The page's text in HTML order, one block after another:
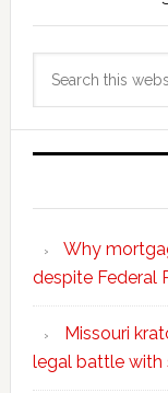
Why
despite Federal
Missouri
legal battle with